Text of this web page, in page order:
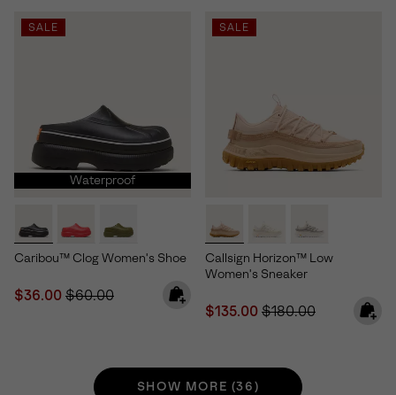
SALE
Waterproof
Caribou™ Clog Women's Shoe
Sale price:
$36.00 Regular price:
$60.00
SALE
Callsign Horizon™ Low
Women's Sneaker
Sale price:
$135.00 Regular price:
$180.00
SHOW MORE (36)